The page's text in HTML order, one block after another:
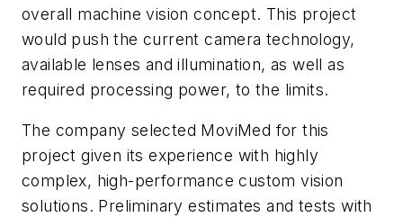
overall machine vision concept. This project
would push the current camera technology,
available lenses and illumination, as well as
required processing power, to the limits.
The company selected MoviMed for this
project given its experience with highly
complex, high-performance custom vision
solutions. Preliminary estimates and tests with